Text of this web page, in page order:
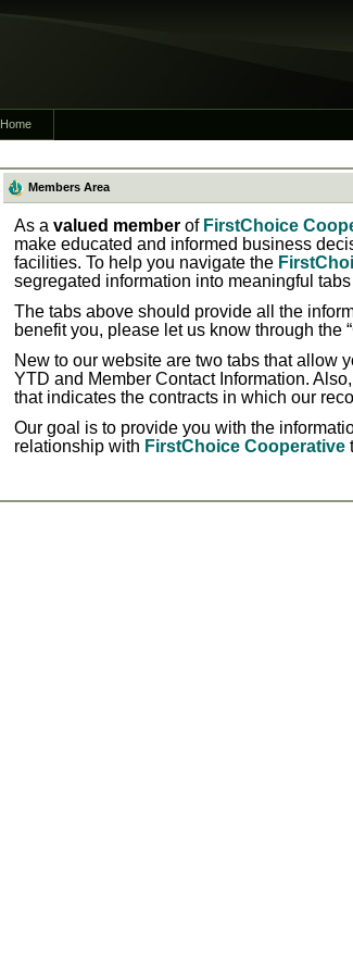
Home
Members Area
As a valued memberof FirstChoice
make educated and informed business
facilities. To help you navigate the
segregated information into meaningful
The tabs above should provide all the
benefit you, please let us know through the
New to our website are two tabs that allow
YTDand Member Contact Information.
that indicates the contracts in which our
Our goal is to provide you with the
relationship with FirstChoice Cooperative